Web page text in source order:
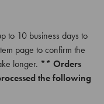
to 10 business days to
page to confirm the
longer. ** Orders
the following